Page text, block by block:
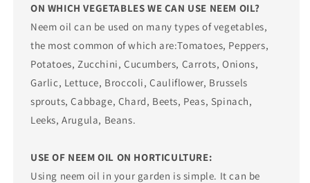
ON WHICH VEGETABLES WE CAN USE NEEM OIL?
Neem oil can be used on many types of vegetables,
the most common of which are:Tomatoes, Peppers,
Potatoes, Zucchini, Cucumbers, Carrots, Onions,
Garlic, Lettuce, Broccoli, Cauliflower, Brussels
sprouts, Cabbage, Chard, Beets, Peas, Spinach,
Leeks, Arugula, Beans.
USE OF NEEM OIL ON HORTICULTURE:
Using neem oil in your garden is simple. It can be